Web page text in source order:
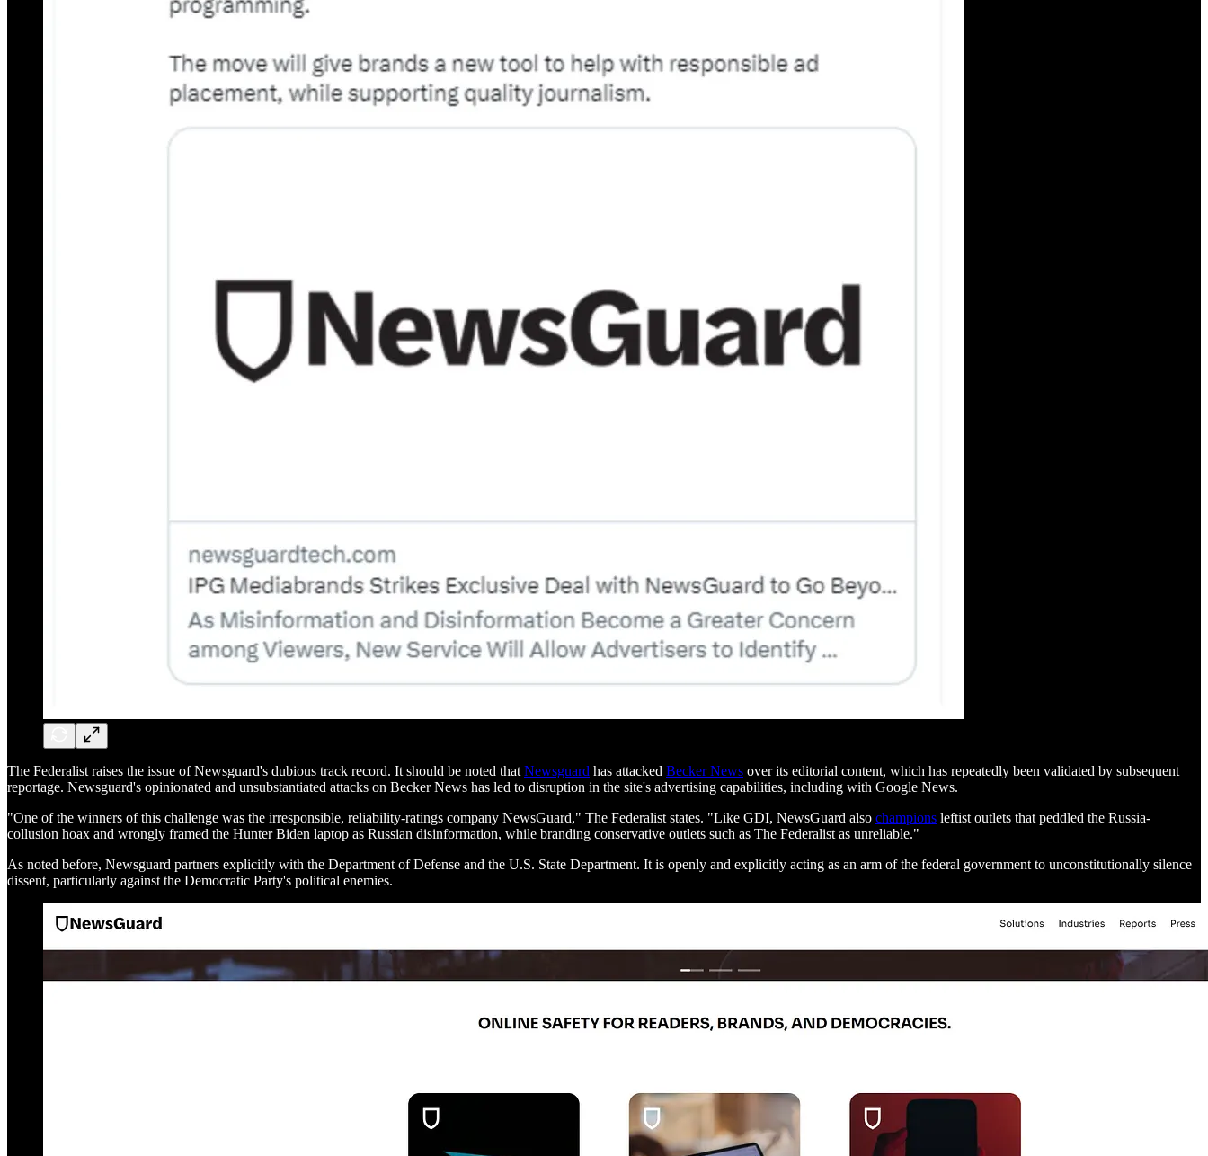
The Federalist raises the issue of Newsguard's dubious track record. It should be noted that Newsguard has attacked Becker News over its editorial content, which has repeatedly been validated by subsequent
reportage. Newsguard's opinionated and unsubstantiated attacks on Becker News has led to disruption in the site's advertising capabilities, including with Google News.
"One of the winners of this challenge was the irresponsible, reliability-ratings company NewsGuard," The Federalist states. "Like GDI, NewsGuard also champions leftist outlets that peddled the Russia-
collusion hoax and wrongly framed the Hunter Biden laptop as Russian disinformation, while branding conservative outlets such as The Federalist as unreliable."
As noted before, Newsguard partners explicitly with the Department of Defense and the U.S. State Department. It is openly and explicitly acting as an arm of the federal government to unconstitutionally silence
dissent, particularly against the Democratic Party's political enemies.